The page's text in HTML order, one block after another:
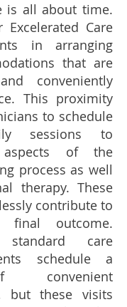
is all about time.
Care
in arranging
that are
conveniently
This proximity
to schedule
sessions to
of the
process as well
therapy. These
contribute to
final outcome.
care
schedule a
convenient
but these visits